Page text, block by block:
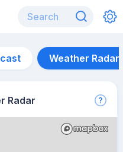
Weather Radar
Radar